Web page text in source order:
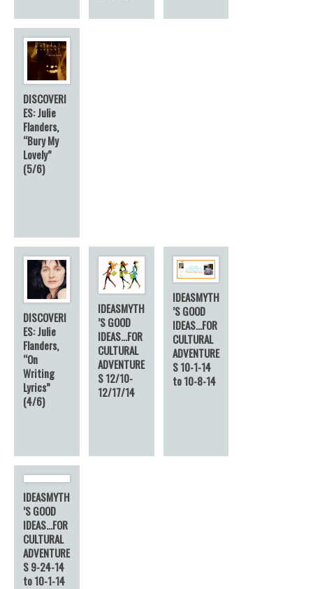
DISCOVERI
ES: Julie
Flanders,
“Bury My
Lovely”
(5/6)
DISCOVERI
ES: Julie
Flanders,
“On
Writing
Lyrics”
(4/6)
IDEASMYTH
’S GOOD
IDEAS…FOR
CULTURAL
ADVENTURE
S 12/10-
12/17/14
IDEASMYTH
’S GOOD
IDEAS…FOR
CULTURAL
ADVENTURE
S 10-1-14
to 10-8-14
IDEASMYTH
’S GOOD
IDEAS…FOR
CULTURAL
ADVENTURE
S 9-24-14
to 10-1-14